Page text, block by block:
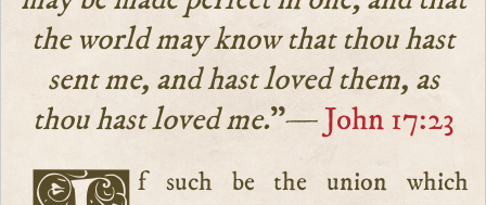
the world may know that thou hast
sent me, and hast loved them, as
thou hast loved me.”—John 17:23